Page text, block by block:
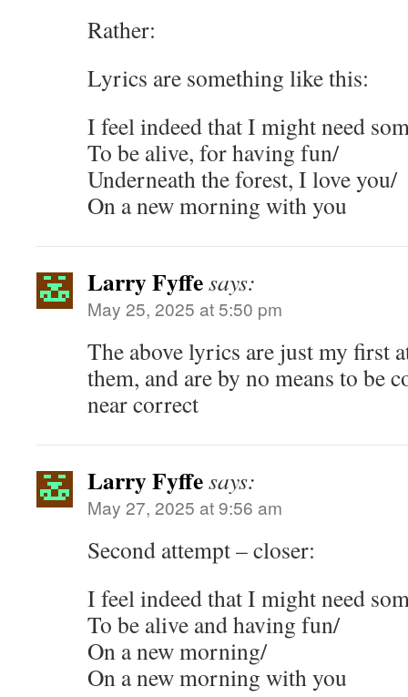
Rather:
Lyrics are something like this:
I feel indeed that I might need
To be alive, for having fun/
Underneath the forest, I love you/
On a new morning with you
Larry Fyffesays:
May 25, 2025 at 5:50 pm
The above lyrics are just my first
them, and are by no means to be
near correct
Larry Fyffesays:
May 27, 2025 at 9:56 am
Second attempt – closer:
I feel indeed that I might need
To be alive and having fun/
On a new morning/
On a new morning with you